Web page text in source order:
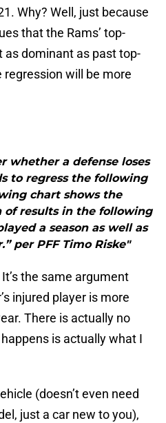
Why? Well, just because
that the Rams’ top-
as dominant as past top-
regression will be more
whether a defense loses
to regress the following
chart shows the
results in the following
a season as well as
per PFF Timo Riske"
the same argument
injured player is more
There is actually no
is actually what I
(doesn’t even need
just a car new to you),